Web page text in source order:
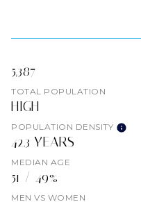
5,387
TOTAL POPULATION
HIGH
POPULATION DENSITY
42.3 YEARS
MEDIAN AGE
51 / 49%
MEN VS WOMEN